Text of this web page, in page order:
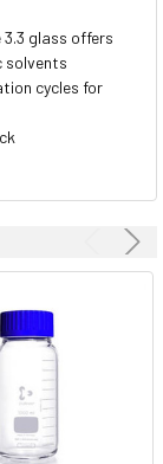
glass offers
solvents
cycles for